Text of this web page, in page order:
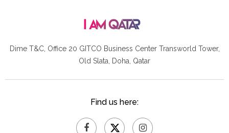
Dime T&C, Office 20 GITCO Business Center Transworld Tower,
Old Slata, Doha, Qatar
Find us here: